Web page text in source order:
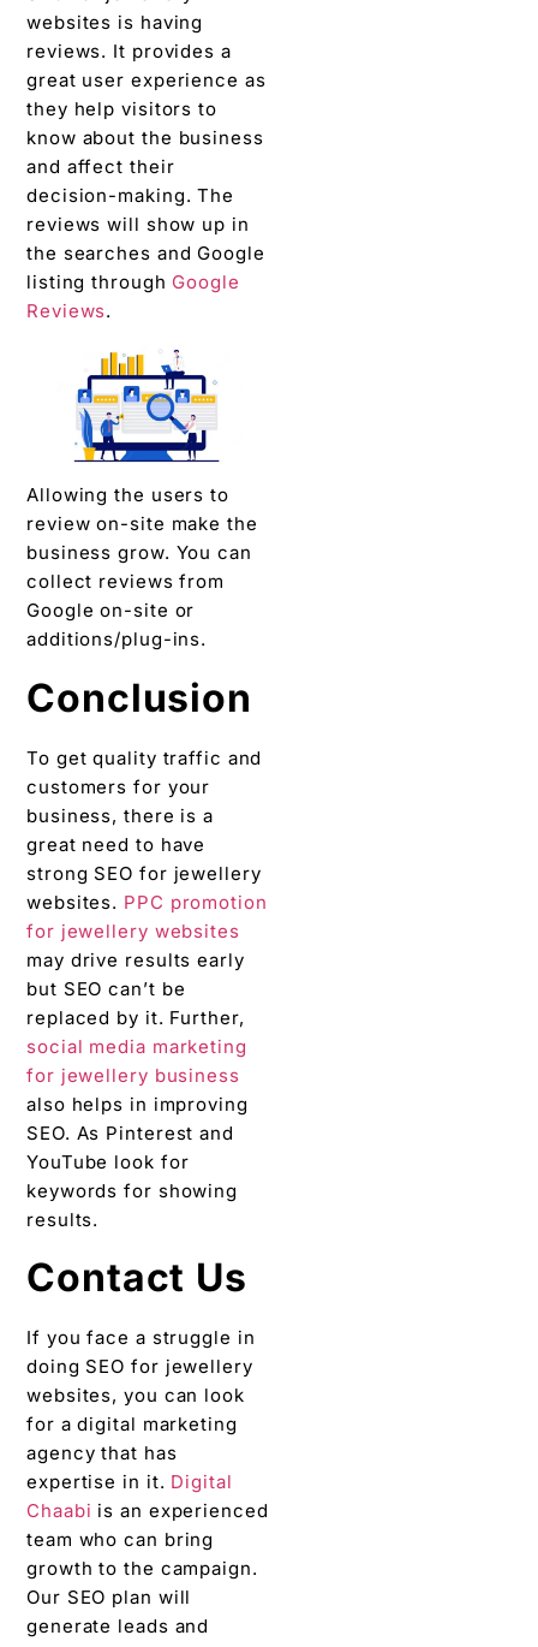
websites is having
reviews. It provides a
great user experience as
they help visitors to
know about the business
and affect their
decision-making. The
reviews will show up in
the searches and Google
listing through Google
Reviews.
Allowing the users to
review on-site make the
business grow. You can
collect reviews from
Google on-site or
additions/plug-ins.
Conclusion
To get quality traffic and
customers for your
business, there is a
great need to have
strong SEO for jewellery
websites. PPC promotion
for jewellery websites
may drive results early
but SEO can’t be
replaced by it. Further,
social media marketing
for jewellery business
also helps in improving
SEO. As Pinterest and
YouTube look for
keywords for showing
results.
Contact Us
If you face a struggle in
doing SEO for jewellery
websites, you can look
for a digital marketing
agency that has
expertise in it. Digital
Chaabi is an experienced
team who can bring
growth to the campaign.
Our SEO plan will
generate leads and